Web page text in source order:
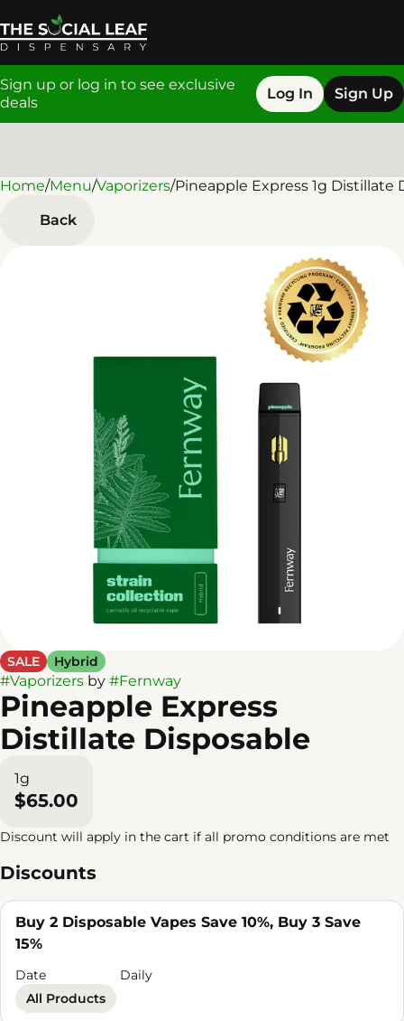
Sign up or log in to see exclusive
deals
Log In Sign Up
Home/Menu/Vaporizers/Pineapple Express 1g Distillate
Back
SALE Hybrid
#Vaporizers by #Fernway
Pineapple Express
Distillate Disposable
1g
$65.00
Discount will apply in the cart if all promo conditions are met
Discounts
Buy 2 Disposable Vapes Save 10%, Buy 3 Save
15%
Date
Daily
All Products
0